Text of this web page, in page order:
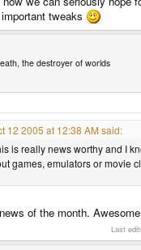
tweaks
the destroyer of worlds
12 2005 at 12:38 AM said:
is really news worthy and I
games, emulators or movie
of the month. Awesome
Last